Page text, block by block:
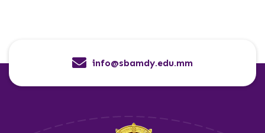
info@sbamdy.edu.mm